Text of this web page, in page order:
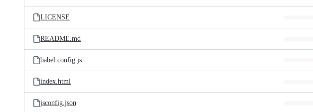
LICENSE
README.md
babel.config.js
index.html
jsconfig.json